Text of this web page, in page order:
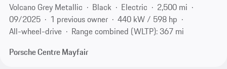
Volcano Grey Metallic
Black Electric
2,500 mi
09/2025
1 previous owner
440 kW / 598 hp
All-wheel-drive
Range combined (WLTP): 367 mi
Porsche Centre Mayfair